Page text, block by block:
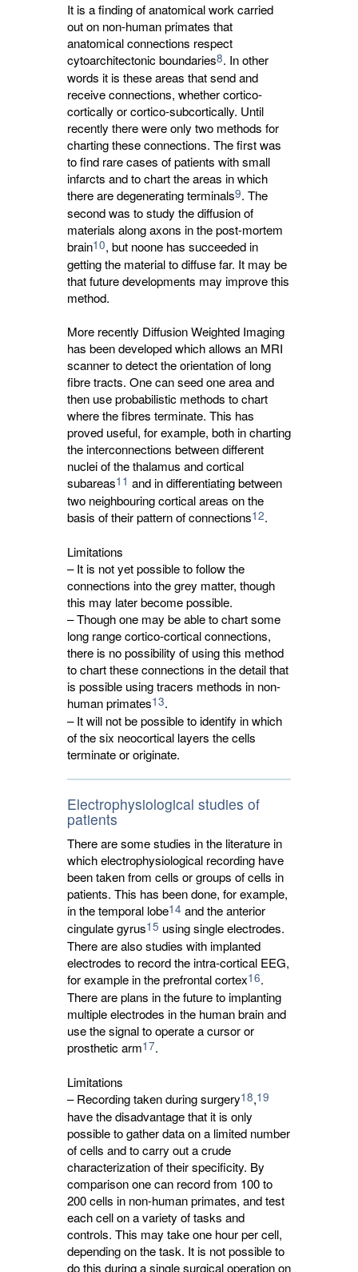
It is a finding of anatomical work carried
out on non-human primates that
anatomical connections respect
cytoarchitectonic boundaries8. In other
words it is these areas that send and
receive connections, whether cortico-
cortically or cortico-subcortically. Until
recently there were only two methods for
charting these connections. The first was
to find rare cases of patients with small
infarcts and to chart the areas in which
there are degenerating terminals9. The
second was to study the diffusion of
materials along axons in the post-mortem
brain10, but noone has succeeded in
getting the material to diffuse far. It may be
that future developments may improve this
method.
More recently Diffusion Weighted Imaging
has been developed which allows an MRI
scanner to detect the orientation of long
fibre tracts. One can seed one area and
then use probabilistic methods to chart
where the fibres terminate. This has
proved useful, for example, both in charting
the interconnections between different
nuclei of the thalamus and cortical
subareas11 and in differentiating between
two neighbouring cortical areas on the
basis of their pattern of connections12.
Limitations
– It is not yet possible to follow the
connections into the grey matter, though
this may later become possible.
– Though one may be able to chart some
long range cortico-cortical connections,
there is no possibility of using this method
to chart these connections in the detail that
is possible using tracers methods in non-
human primates13.
– It will not be possible to identify in which
of the six neocortical layers the cells
terminate or originate.
Electrophysiological studies of
patients
There are some studies in the literature in
which electrophysiological recording have
been taken from cells or groups of cells in
patients. This has been done, for example,
in the temporal lobe14 and the anterior
cingulate gyrus15 using single electrodes.
There are also studies with implanted
electrodes to record the intra-cortical EEG,
for example in the prefrontal cortex16.
There are plans in the future to implanting
multiple electrodes in the human brain and
use the signal to operate a cursor or
prosthetic arm17.
Limitations
– Recording taken during surgery18,19
have the disadvantage that it is only
possible to gather data on a limited number
of cells and to carry out a crude
characterization of their specificity. By
comparison one can record from 100 to
200 cells in non-human primates, and test
each cell on a variety of tasks and
controls. This may take one hour per cell,
depending on the task. It is not possible to
do this during a single surgical operation on